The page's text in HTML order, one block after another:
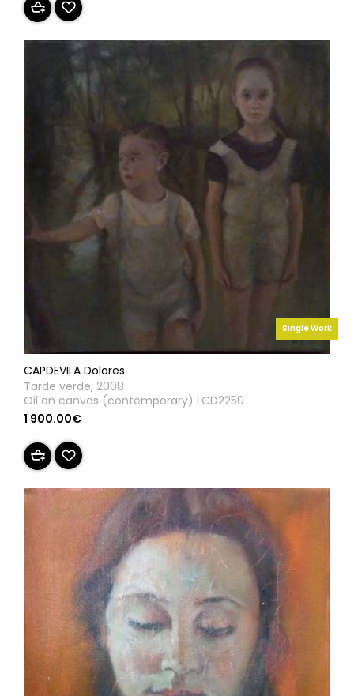
Single Work
CAPDEVILA Dolores
Tarde verde, 2008
Oil on canvas (contemporary) LCD2250
1 900.00€